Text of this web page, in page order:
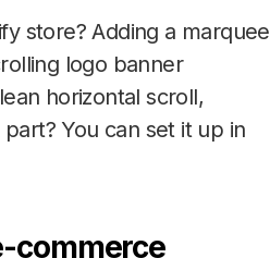
store? Adding a marquee
logo banner
horizontal scroll,
You can set it up in
commerce